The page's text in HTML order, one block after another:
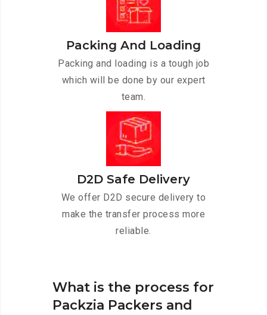
Packing And Loading
Packing and loading is a tough job
which will be done by our expert
team.
D2D Safe Delivery
We offer D2D secure delivery to
make the transfer process more
reliable.
What is the process for
Packzia Packers and